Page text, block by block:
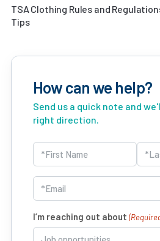
TSA Clothing Rules and
Tips
How can we help?
Send us a quick note and
right direction.
Name
(Required)
First Last
Email
(Required)
I’m reaching out about